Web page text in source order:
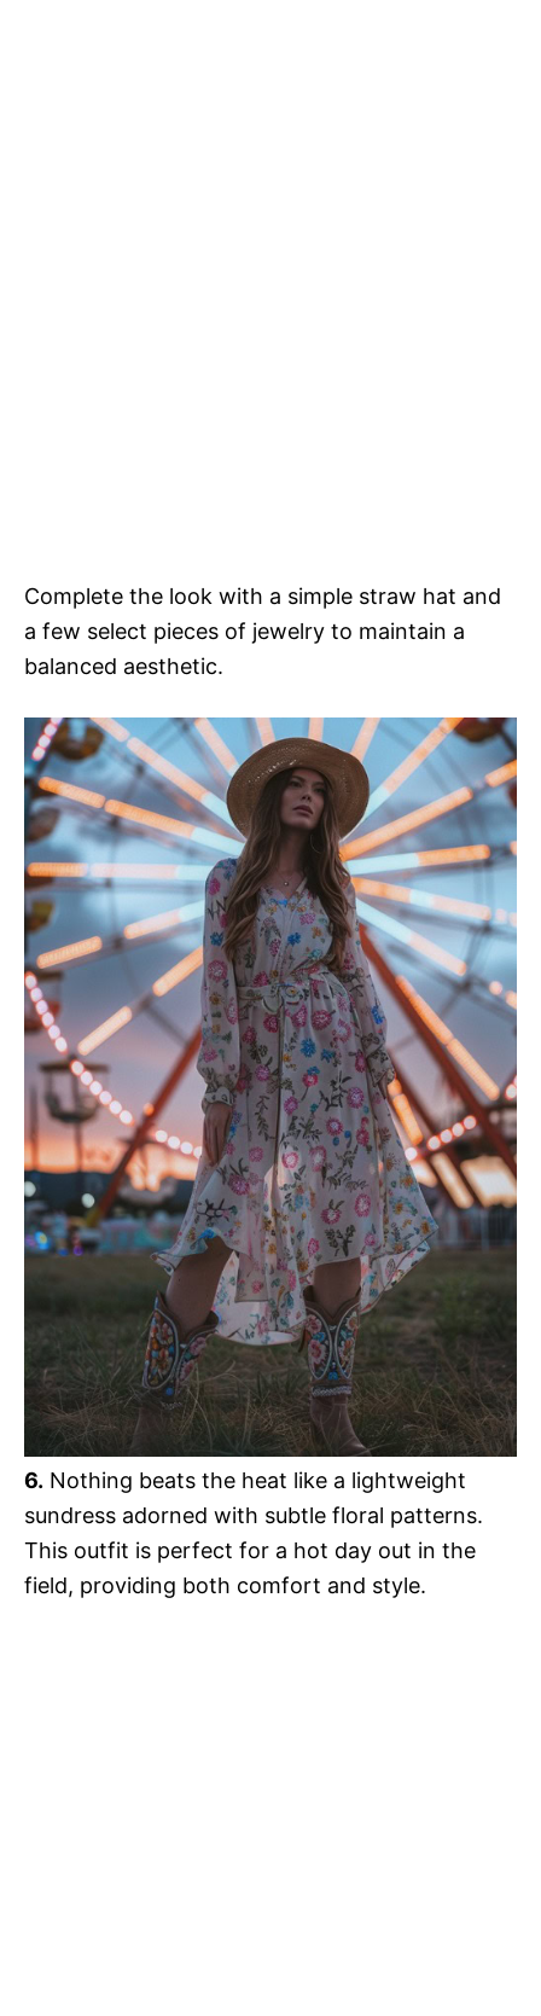
Complete the look with a simple straw hat and
a few select pieces of jewelry to maintain a
balanced aesthetic.
6. Nothing beats the heat like a lightweight
sundress adorned with subtle floral patterns.
This outfit is perfect for a hot day out in the
field, providing both comfort and style.